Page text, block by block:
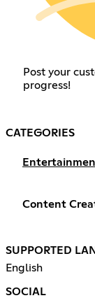
Post your
progress!
CATEGORIES
Content
SUPPORTED
English
SOCIAL